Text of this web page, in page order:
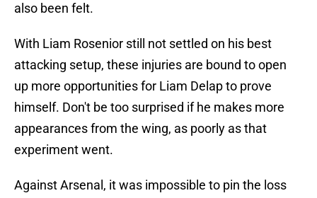
also been felt.
With Liam Rosenior still not settled on his best
attacking setup, these injuries are bound to open
up more opportunities for Liam Delap to prove
himself. Don't be too surprised if he makes more
appearances from the wing, as poorly as that
experiment went.
Against Arsenal, it was impossible to pin the loss